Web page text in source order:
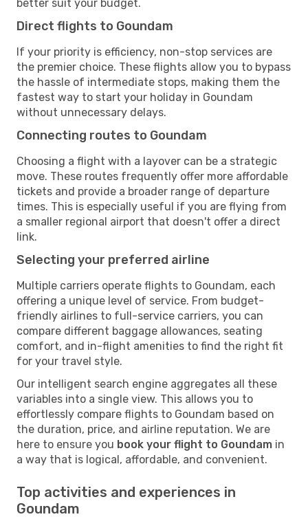
better suit your budget.
Direct flights to Goundam
If your priority is efficiency, non-stop services are
the premier choice. These flights allow you to bypass
the hassle of intermediate stops, making them the
fastest way to start your holiday in Goundam
without unnecessary delays.
Connecting routes to Goundam
Choosing a flight with a layover can be a strategic
move. These routes frequently offer more affordable
tickets and provide a broader range of departure
times. This is especially useful if you are flying from
a smaller regional airport that doesn't offer a direct
link.
Selecting your preferred airline
Multiple carriers operate flights to Goundam, each
offering a unique level of service. From budget-
friendly airlines to full-service carriers, you can
compare different baggage allowances, seating
comfort, and in-flight amenities to find the right fit
for your travel style.
Our intelligent search engine aggregates all these
variables into a single view. This allows you to
effortlessly compare flights to Goundam based on
the duration, price, and airline reputation. We are
here to ensure you book your flight to Goundam in
a way that is logical, affordable, and convenient.
Top activities and experiences in
Goundam